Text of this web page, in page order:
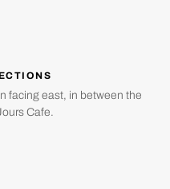
facing east, in between the
Cafe.